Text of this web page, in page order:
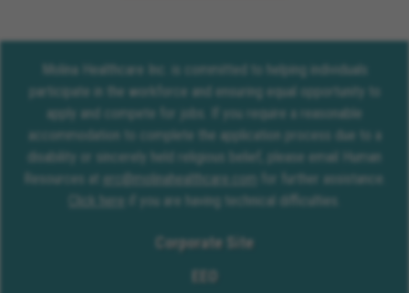
Molina Healthcare Inc. is committed to helping individuals
participate in the workforce and ensuring equal opportunity to
apply and compete for jobs. If you require a reasonable
accommodation to complete the application process due to a
disability or sincerely held religious belief, please email Human
Resources at erc@molinahealthcare.com
for further assistance.
Click here
if you are having technical difficulties.
Corporate Site